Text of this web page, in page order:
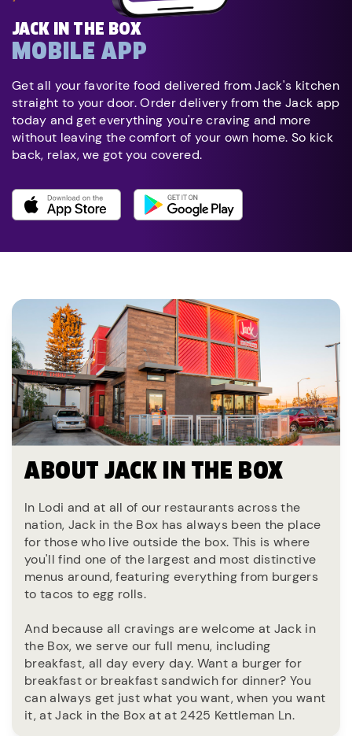
JACK IN THE BOX
MOBILE APP
Get all your favorite food delivered from Jack's kitchen
straight to your door. Order delivery from the Jack app
today and get everything you're craving and more
without leaving the comfort of your own home. So kick
back, relax, we got you covered.
ABOUT JACK IN THE BOX
In Lodi and at all of our restaurants across the
nation, Jack in the Box has always been the place
for those who live outside the box. This is where
you'll find one of the largest and most distinctive
menus around, featuring everything from burgers
to tacos to egg rolls.
And because all cravings are welcome at Jack in
the Box, we serve our full menu, including
breakfast, all day every day. Want a burger for
breakfast or breakfast sandwich for dinner? You
can always get just what you want, when you want
it, at Jack in the Box at at 2425 Kettleman Ln.